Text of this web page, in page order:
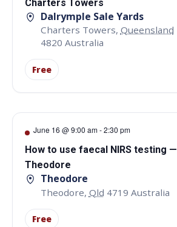
Charters Towers
Dalrymple Sale Yards
Charters Towers, Queensland
4820 Australia
Free
June 16 @ 9:00 am-2:30 pm
How to use faecal NIRS testing —
Theodore
Theodore
Theodore, Qld 4719 Australia
Free